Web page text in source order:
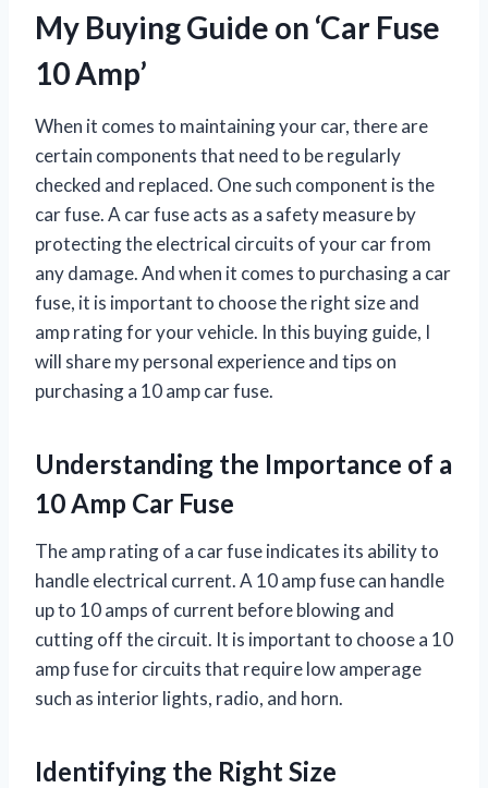
My Buying Guide on ‘Car Fuse
10 Amp’
When it comes to maintaining your car, there are
certain components that need to be regularly
checked and replaced. One such component is the
car fuse. A car fuse acts as a safety measure by
protecting the electrical circuits of your car from
any damage. And when it comes to purchasing a car
fuse, it is important to choose the right size and
amp rating for your vehicle. In this buying guide, I
will share my personal experience and tips on
purchasing a 10 amp car fuse.
Understanding the Importance of a
10 Amp Car Fuse
The amp rating of a car fuse indicates its ability to
handle electrical current. A 10 amp fuse can handle
up to 10 amps of current before blowing and
cutting off the circuit. It is important to choose a 10
amp fuse for circuits that require low amperage
such as interior lights, radio, and horn.
Identifying the Right Size